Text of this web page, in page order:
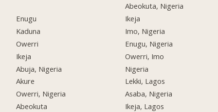
Enugu
Kaduna
Owerri
Ikeja
Abuja, Nigeria
Akure
Owerri, Nigeria
Abeokuta
Abeokuta, Nigeria
Ikeja
Imo, Nigeria
Enugu, Nigeria
Owerri, Imo
Nigeria
Lekki, Lagos
Asaba, Nigeria
Ikeja, Lagos